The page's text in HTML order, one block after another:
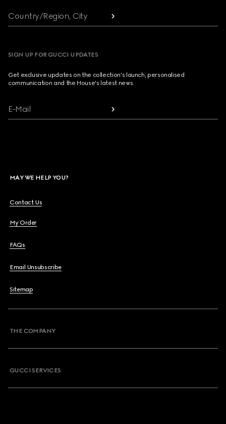
Country/Region, City
SIGN UP FOR GUCCI UPDATES
Get exclusive updates on the collection's launch, personalised
communication and the House's latest news.
E-Mail
MAY WE HELP YOU?
Contact Us
My Order
FAQs
Email Unsubscribe
Sitemap
THE COMPANY
GUCCI SERVICES